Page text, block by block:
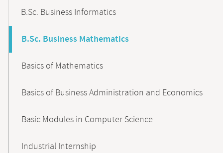
B.Sc. Business Informatics
B.Sc. Business Mathematics
Basics of Mathematics
Basics of Business Administration and Economics
Basic Modules in Computer Science
Industrial Internship